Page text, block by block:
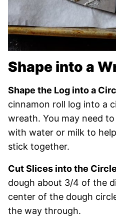
Shape into a
Shape the Log into a
cinnamon roll log into a
wreath. You may need
with water or milk to
stick together.
Cut Slices into the
dough about 3/4 of the
center of the dough
the way through.